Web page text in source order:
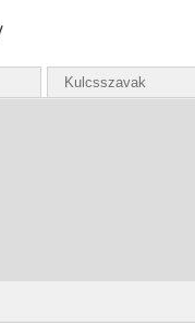
Kulcsszavak